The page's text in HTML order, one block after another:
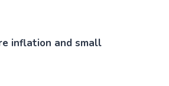
inflation and small